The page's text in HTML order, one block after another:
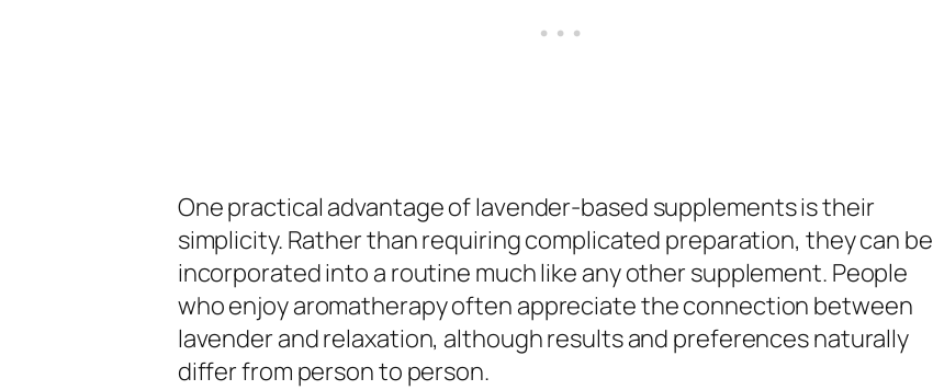
One practical advantage of lavender-based supplements is their
simplicity. Rather than requiring complicated preparation, they can be
incorporated into a routine much like any other supplement. People
who enjoy aromatherapy often appreciate the connection between
lavender and relaxation, although results and preferences naturally
differ from person to person.